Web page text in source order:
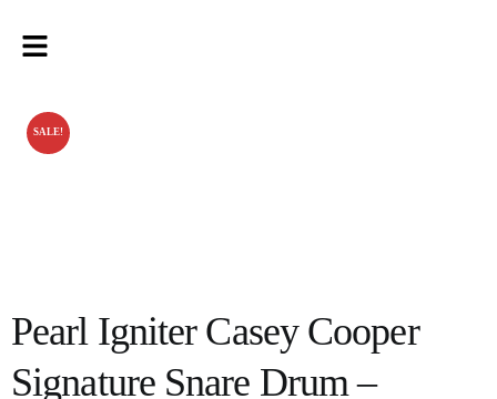
SALE!
Pearl Igniter Casey Cooper
Signature Snare Drum –